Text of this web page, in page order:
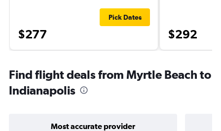
$277
Pick Dates
$292
Find flight deals from Myrtle Beach to
Indianapolis
Most accurate provider